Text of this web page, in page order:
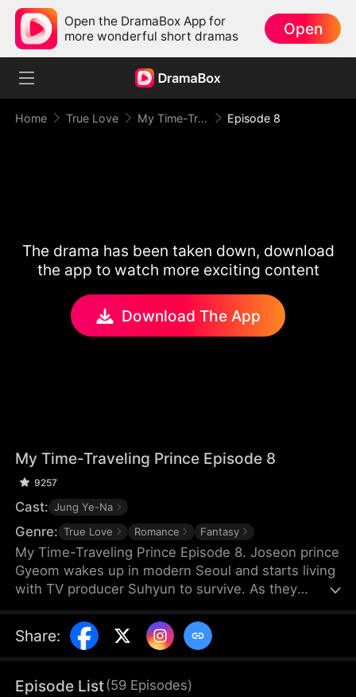
Open the DramaBox App for
more wonderful short dramas
Open
Home True Love My Time-Traveling Prince Episode 8
The drama has been taken down, download
the app to watch more exciting content
Download The App
My Time-Traveling Prince Episode 8
9257
Cast: Jung Ye-Na
Genre: True Love Romance Fantasy
My Time-Traveling Prince Episode 8. Joseon prince
Gyeom wakes up in modern Seoul and starts living
with TV producer Suhyun to survive. As they
romance begins. A time-slip love story.
Share:
Episode List(59 Episodes)